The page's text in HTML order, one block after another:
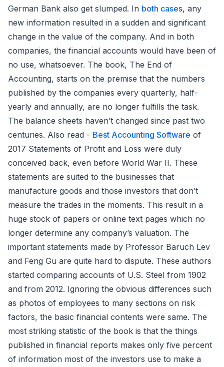
German Bank also get slumped. In both cases, any
new information resulted in a sudden and significant
change in the value of the company. And in both
companies, the financial accounts would have been of
no use, whatsoever. The book, The End of
Accounting, starts on the premise that the numbers
published by the companies every quarterly, half-
yearly and annually, are no longer fulfills the task.
The balance sheets haven’t changed since past two
centuries. Also read - Best Accounting Software of
2017 Statements of Profit and Loss were duly
conceived back, even before World War II. These
statements are suited to the businesses that
manufacture goods and those investors that don’t
measure the trades in the moments. This result in a
huge stock of papers or online text pages which no
longer determine any company’s valuation. The
important statements made by Professor Baruch Lev
and Feng Gu are quite hard to dispute. These authors
started comparing accounts of U.S. Steel from 1902
and from 2012. Ignoring the obvious differences such
as photos of employees to many sections on risk
factors, the basic financial contents were same. The
most striking statistic of the book is that the things
published in financial reports makes only five percent
of information most of the investors use to make a